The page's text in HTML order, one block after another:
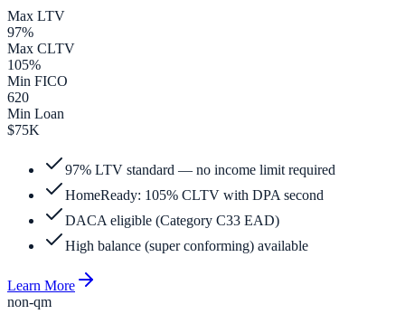
Max LTV
97%
Max CLTV
105%
Min FICO
620
Min Loan
$75K
97% LTV standard — no income limit required
HomeReady: 105% CLTV with DPA second
DACA eligible (Category C33 EAD)
High balance (super conforming) available
Learn More
non-qm